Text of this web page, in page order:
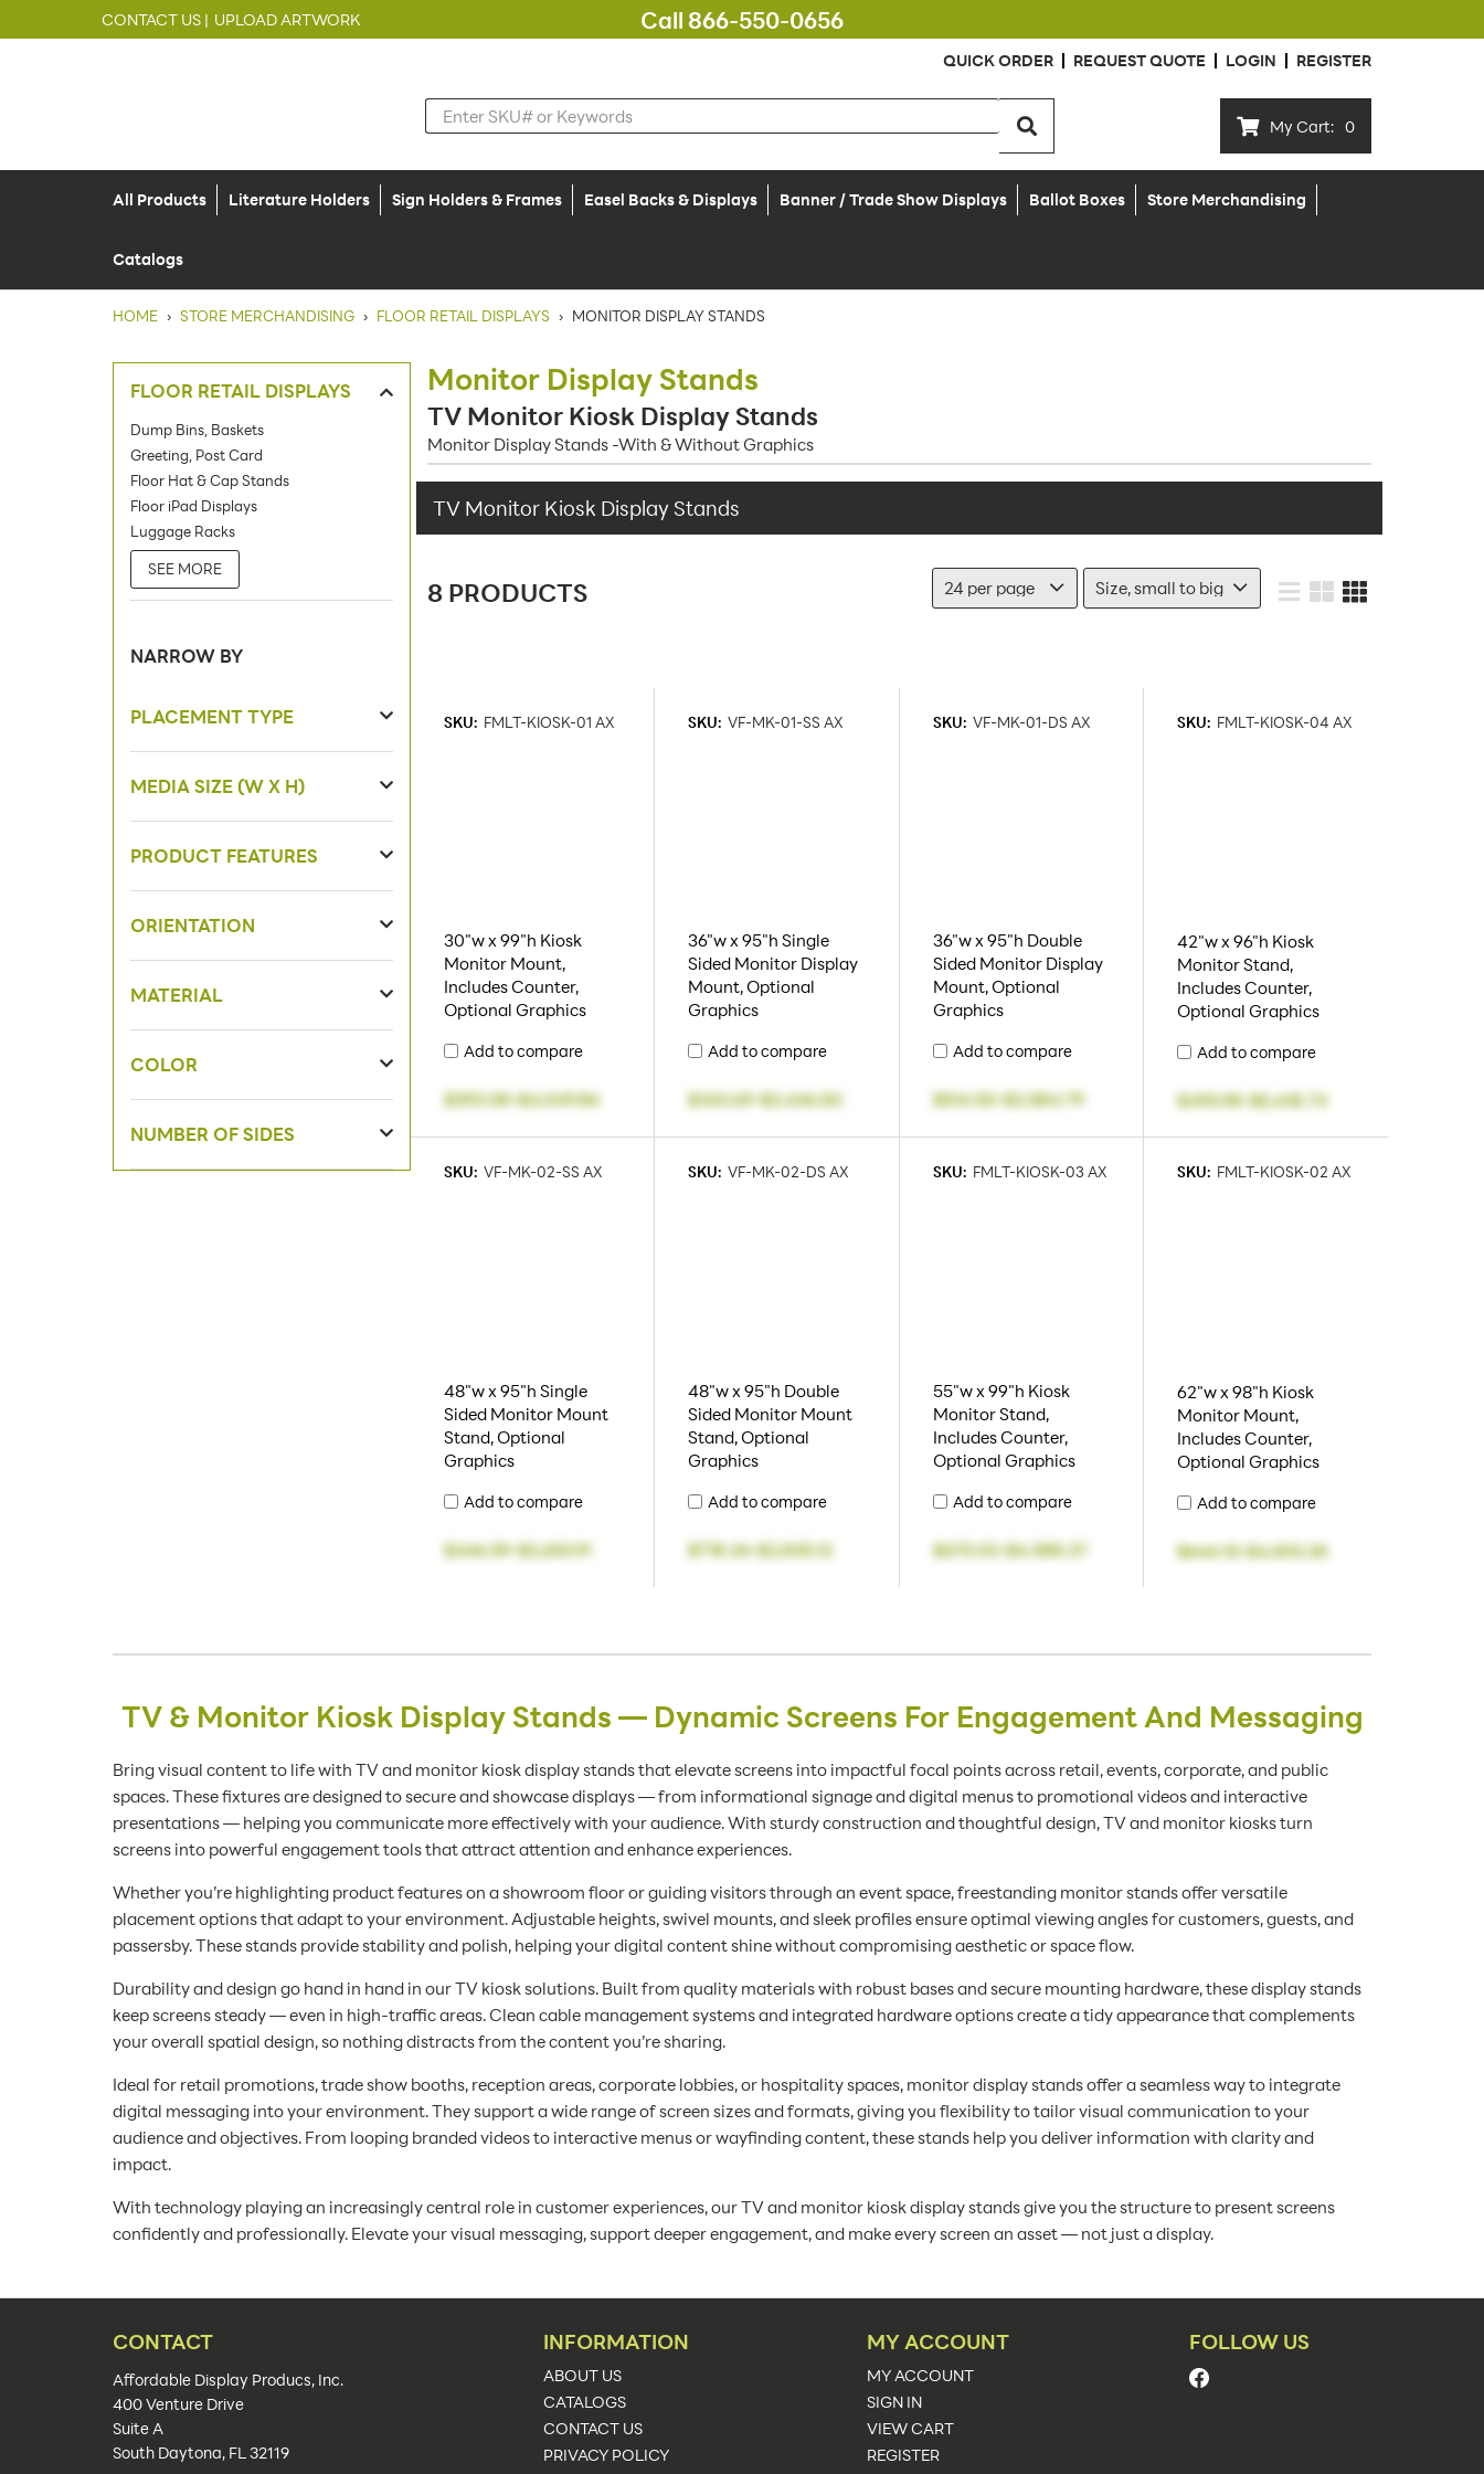
CONTACT US | UPLOAD ARTWORK Call 866-550-0656
QUICK ORDER REQUEST QUOTE LOGIN REGISTER
My Cart: 0
All Products Literature Holders Sign Holders & Frames Easel Backs & Displays Banner / Trade Show Displays Ballot Boxes Store Merchandising
Catalogs
HOME › STORE MERCHANDISING › FLOOR RETAIL DISPLAYS › MONITOR DISPLAY STANDS
Monitor Display Stands
TV Monitor Kiosk Display Stands
Monitor Display Stands -With & Without Graphics
TV Monitor Kiosk Display Stands
FLOOR RETAIL DISPLAYS
Dump Bins, Baskets
Greeting, Post Card
Floor Hat & Cap Stands
Floor iPad Displays
Luggage Racks
SEE MORE
NARROW BY
PLACEMENT TYPE
MEDIA SIZE (W X H)
PRODUCT FEATURES
ORIENTATION
MATERIAL
COLOR
NUMBER OF SIDES
8 PRODUCTS
SKU: FMLT-KIOSK-01 AX
30"w x 99"h Kiosk
Monitor Mount,
Includes Counter,
Optional Graphics
Add to compare
$393.08-$4,049.86
SKU: VF-MK-01-SS AX
36"w x 95"h Single
Sided Monitor Display
Mount, Optional
Graphics
Add to compare
$343.69-$2,446.82
SKU: VF-MK-01-DS AX
36"w x 95"h Double
Sided Monitor Display
Mount, Optional
Graphics
Add to compare
$514.50-$2,584.79
SKU: FMLT-KIOSK-04 AX
42"w x 96"h Kiosk
Monitor Stand,
Includes Counter,
Optional Graphics
Add to compare
$495.98-$5,418.73
SKU: VF-MK-02-SS AX
48"w x 95"h Single
Sided Monitor Mount
Stand, Optional
Graphics
Add to compare
$446.59-$2,653.91
SKU: VF-MK-02-DS AX
48"w x 95"h Double
Sided Monitor Mount
Stand, Optional
Graphics
Add to compare
$718.24-$2,835.12
SKU: FMLT-KIOSK-03 AX
55"w x 99"h Kiosk
Monitor Stand,
Includes Counter,
Optional Graphics
Add to compare
$675.02-$4,388.27
SKU: FMLT-KIOSK-02 AX
62"w x 98"h Kiosk
Monitor Mount,
Includes Counter,
Optional Graphics
Add to compare
$644.15-$4,503.30
TV & Monitor Kiosk Display Stands — Dynamic Screens For Engagement And Messaging
Bring visual content to life with TV and monitor kiosk display stands that elevate screens into impactful focal points across retail, events, corporate, and public
spaces. These fixtures are designed to secure and showcase displays — from informational signage and digital menus to promotional videos and interactive
presentations — helping you communicate more effectively with your audience. With sturdy construction and thoughtful design, TV and monitor kiosks turn
screens into powerful engagement tools that attract attention and enhance experiences.
Whether you’re highlighting product features on a showroom floor or guiding visitors through an event space, freestanding monitor stands offer versatile
placement options that adapt to your environment. Adjustable heights, swivel mounts, and sleek profiles ensure optimal viewing angles for customers, guests, and
passersby. These stands provide stability and polish, helping your digital content shine without compromising aesthetic or space flow.
Durability and design go hand in hand in our TV kiosk solutions. Built from quality materials with robust bases and secure mounting hardware, these display stands
keep screens steady — even in high-traffic areas. Clean cable management systems and integrated hardware options create a tidy appearance that complements
your overall spatial design, so nothing distracts from the content you’re sharing.
Ideal for retail promotions, trade show booths, reception areas, corporate lobbies, or hospitality spaces, monitor display stands offer a seamless way to integrate
digital messaging into your environment. They support a wide range of screen sizes and formats, giving you flexibility to tailor visual communication to your
audience and objectives. From looping branded videos to interactive menus or wayfinding content, these stands help you deliver information with clarity and
impact.
With technology playing an increasingly central role in customer experiences, our TV and monitor kiosk display stands give you the structure to present screens
confidently and professionally. Elevate your visual messaging, support deeper engagement, and make every screen an asset — not just a display.
CONTACT
Affordable Display Producs, Inc.
400 Venture Drive
Suite A
South Daytona, FL 32119
INFORMATION
ABOUT US
CATALOGS
CONTACT US
PRIVACY POLICY
MY ACCOUNT
MY ACCOUNT
SIGN IN
VIEW CART
REGISTER
FOLLOW US